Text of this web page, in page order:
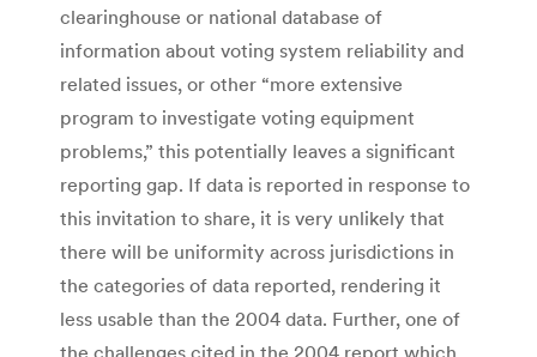
clearinghouse or national database of
information about voting system reliability and
related issues, or other “more extensive
program to investigate voting equipment
problems,” this potentially leaves a significant
reporting gap. If data is reported in response to
this invitation to share, it is very unlikely that
there will be uniformity across jurisdictions in
the categories of data reported, rendering it
less usable than the 2004 data. Further, one of
the challenges cited in the 2004 report which